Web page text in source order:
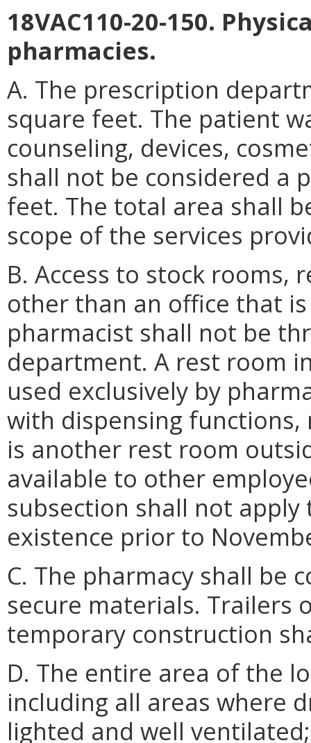
18VAC110-20-150.
pharmacies.
A. The prescription
square feet. The patient
counseling, devices,
shall not be considered a
feet. The total area shall
scope of the services
B. Access to stock rooms,
other than an office that
pharmacist shall not be
department. A rest room
used exclusively by
with dispensing
is another rest room
available to other
subsection shall not
existence prior to
C. The pharmacy shall be
secure materials. Trailers
temporary construction
D. The entire area of the
including all areas where
lighted and well